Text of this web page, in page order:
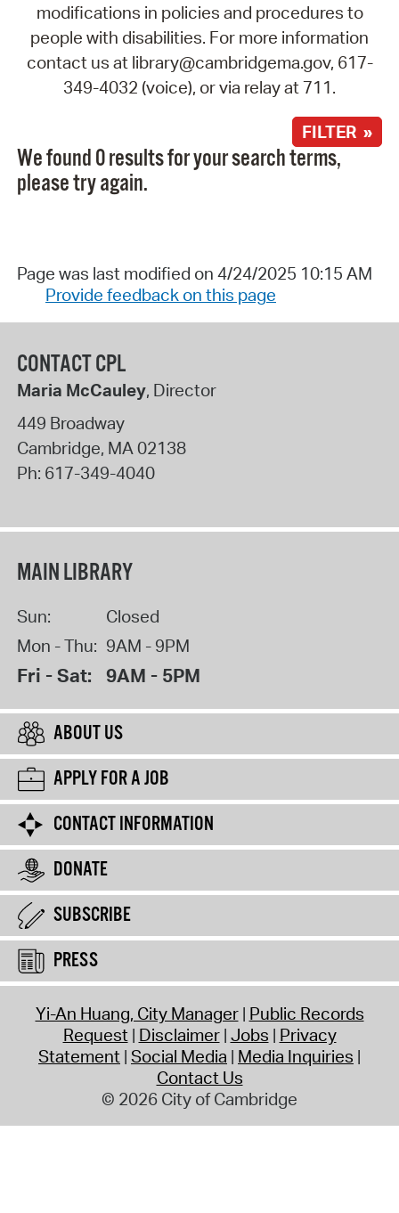
modifications in policies and procedures to
people with disabilities. For more information
contact us at library@cambridgema.gov, 617-
349-4032 (voice), or via relay at 711.
FILTER »
We found 0 results for your search terms,
please try again.
Page was last modified on 4/24/2025 10:15 AM
Provide feedback on this page
CONTACT CPL
Maria McCauley, Director
449 Broadway
Cambridge, MA02138
Ph: 617-349-4040
MAIN LIBRARY
Sun:
Closed
Mon - Thu: 9AM - 9PM
Fri - Sat: 9AM - 5PM
ABOUT US
APPLY FOR A JOB
CONTACT INFORMATION
DONATE
SUBSCRIBE
PRESS
Yi-An Huang, City Manager Public Records
Request Disclaimer Jobs Privacy
Statement Social Media Media Inquiries
Contact Us
© 2026 City of Cambridge